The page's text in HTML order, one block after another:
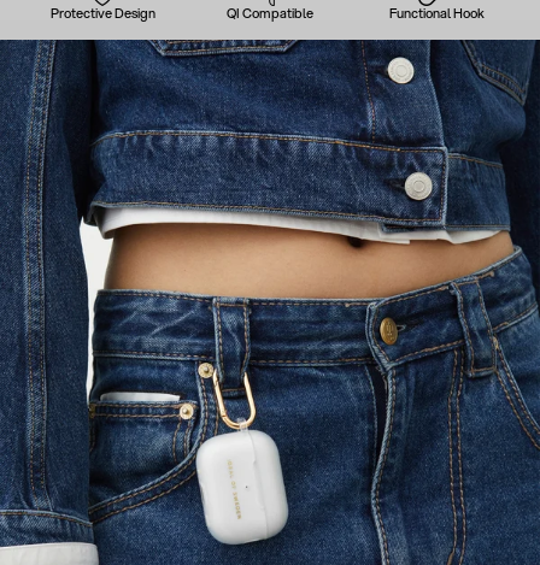
Protective Design QI Compatible Functional Hook